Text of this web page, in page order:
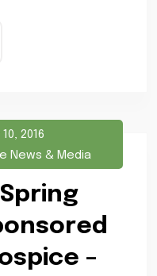
2016
News & Media
–